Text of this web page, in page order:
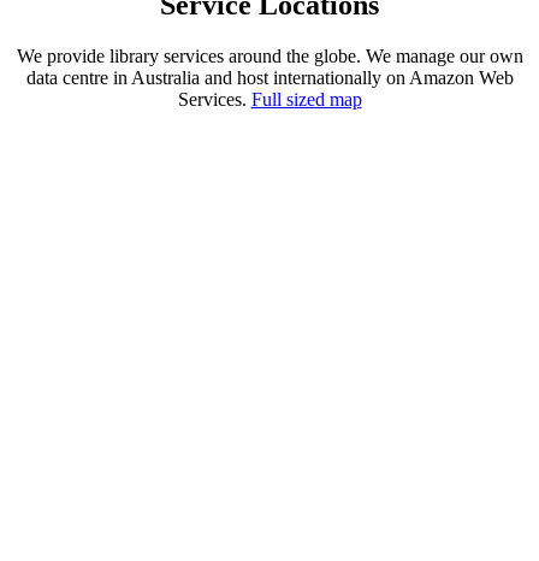
We provide library services around the globe. We manage our own
data centre in Australia and host internationally on Amazon Web
Services. Full sized map